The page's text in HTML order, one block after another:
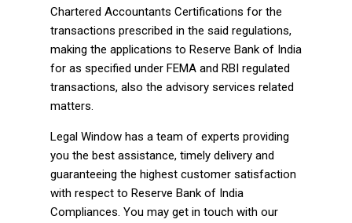
Chartered Accountants Certifications for the
transactions prescribed in the said regulations,
making the applications to Reserve Bank of India
for as specified under FEMA and RBI regulated
transactions, also the advisory services related
matters.
Legal Window has a team of experts providing
you the best assistance, timely delivery and
guaranteeing the highest customer satisfaction
with respect to Reserve Bank of India
Compliances. You may get in touch with our